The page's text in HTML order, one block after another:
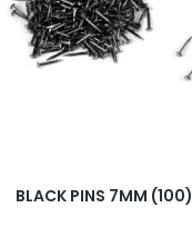
BLACK PINS 7MM (100)